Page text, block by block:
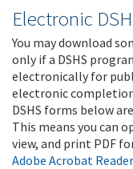
Electronic
You may download
only if a DSHS
electronically for
electronic
DSHS forms below
This means you can
view, and print PDF
Adobe Acrobat Reader